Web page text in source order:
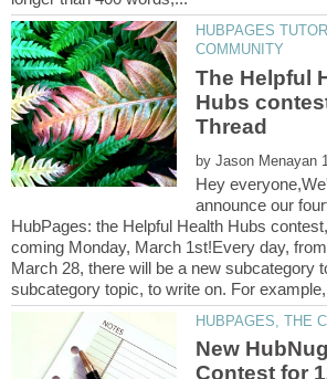
HUBPAGES
The Helpful
Hubs
by
Hey
announce our
HubPages: the Helpful Health Hubs
coming Monday, March 1st!Every day,
March 28, there will be a new subcategory
New